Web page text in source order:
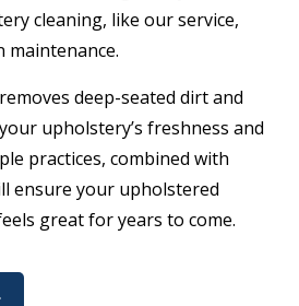
cleaning, like our service,
maintenance.
deep-seated dirt and
upholstery’s freshness and
practices, combined with
ensure your upholstered
great for years to come.